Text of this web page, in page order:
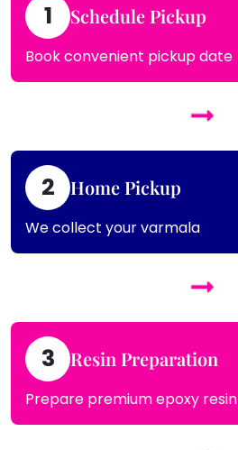
1 Schedule Pickup
Book convenient pickup date
2 Home Pickup
We collect your varmala
3 Resin Preparation
Prepare premium epoxy resin